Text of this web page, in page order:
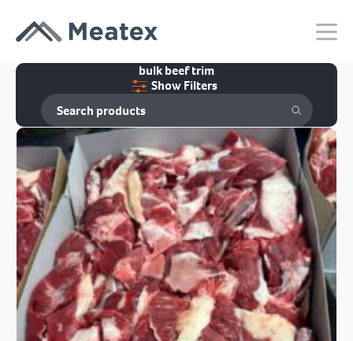
bulk beef trim
Show Filters